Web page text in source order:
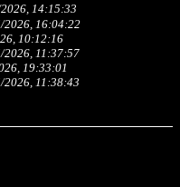
14:15:33
2026, 16:04:22
10:12:16
2026, 11:37:57
19:33:01
2026, 11:38:43